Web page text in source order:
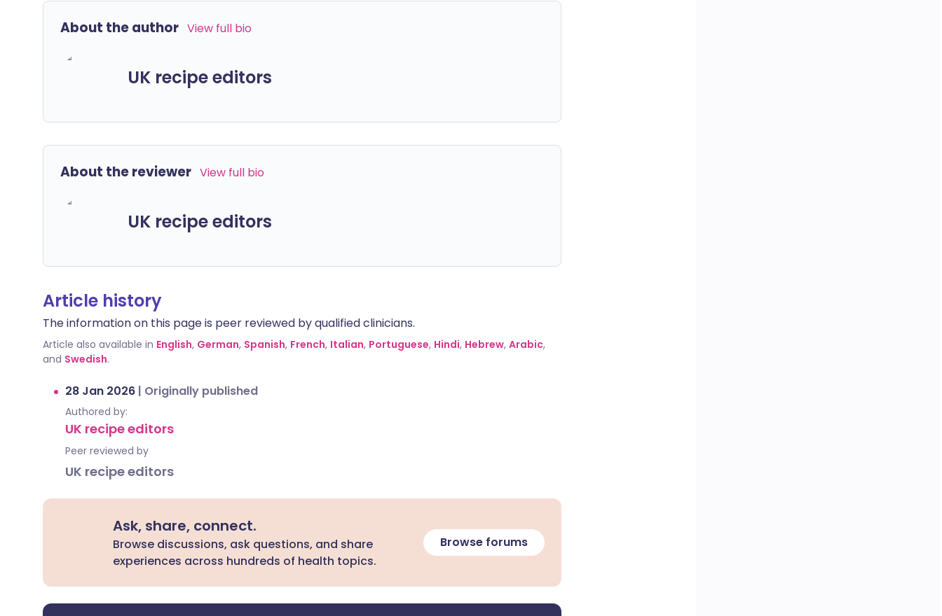
About the author View full bio
UK recipe editors
About the reviewer View full bio
UK recipe editors
Article history
The information on this page is peer reviewed by qualified clinicians.
Article also available in English, German, Spanish, French, Italian, Portuguese, Hindi, Hebrew, Arabic,
and Swedish.
28 Jan 2026 | Originally published
Authored by:
UK recipe editors
Peer reviewed by
UK recipe editors
Ask, share, connect.
Browse discussions, ask questions, and share
experiences across hundreds of health topics.
Browse forums